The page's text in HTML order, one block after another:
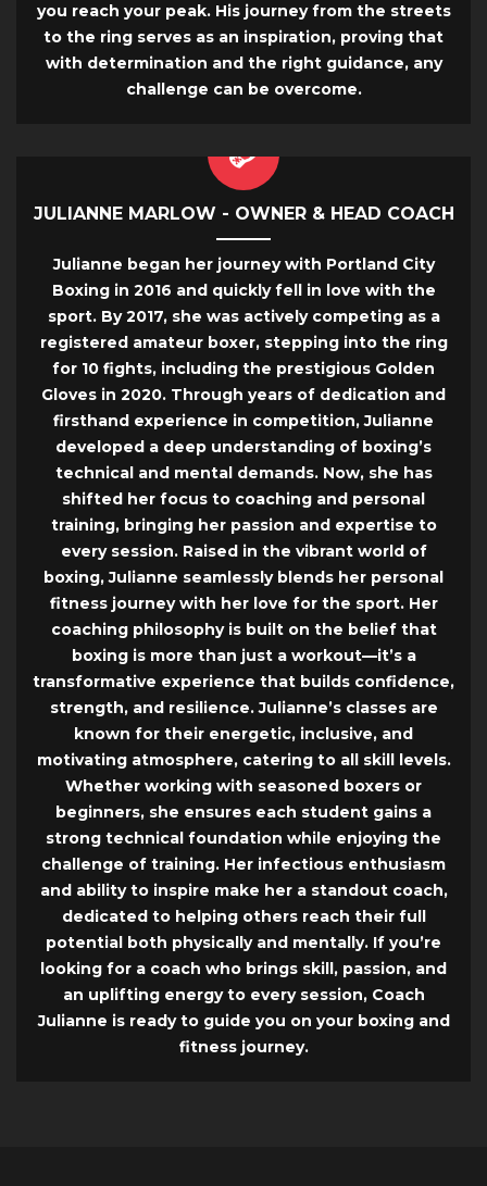
you reach your peak. His journey from the streets
to the ring serves as an inspiration, proving that
with determination and the right guidance, any
challenge can be overcome.
JULIANNE MARLOW - OWNER & HEAD COACH
Julianne began her journey with Portland City
Boxing in 2016 and quickly fell in love with the
sport. By 2017, she was actively competing as a
registered amateur boxer, stepping into the ring
for 10 fights, including the prestigious Golden
Gloves in 2020. Through years of dedication and
firsthand experience in competition, Julianne
developed a deep understanding of boxing’s
technical and mental demands. Now, she has
shifted her focus to coaching and personal
training, bringing her passion and expertise to
every session. Raised in the vibrant world of
boxing, Julianne seamlessly blends her personal
fitness journey with her love for the sport. Her
coaching philosophy is built on the belief that
boxing is more than just a workout—it’s a
transformative experience that builds confidence,
strength, and resilience. Julianne’s classes are
known for their energetic, inclusive, and
motivating atmosphere, catering to all skill levels.
Whether working with seasoned boxers or
beginners, she ensures each student gains a
strong technical foundation while enjoying the
challenge of training. Her infectious enthusiasm
and ability to inspire make her a standout coach,
dedicated to helping others reach their full
potential both physically and mentally. If you’re
looking for a coach who brings skill, passion, and
an uplifting energy to every session, Coach
Julianne is ready to guide you on your boxing and
fitness journey.